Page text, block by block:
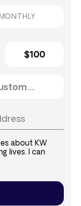
MONTHLY
$100
about KW
lives. I can